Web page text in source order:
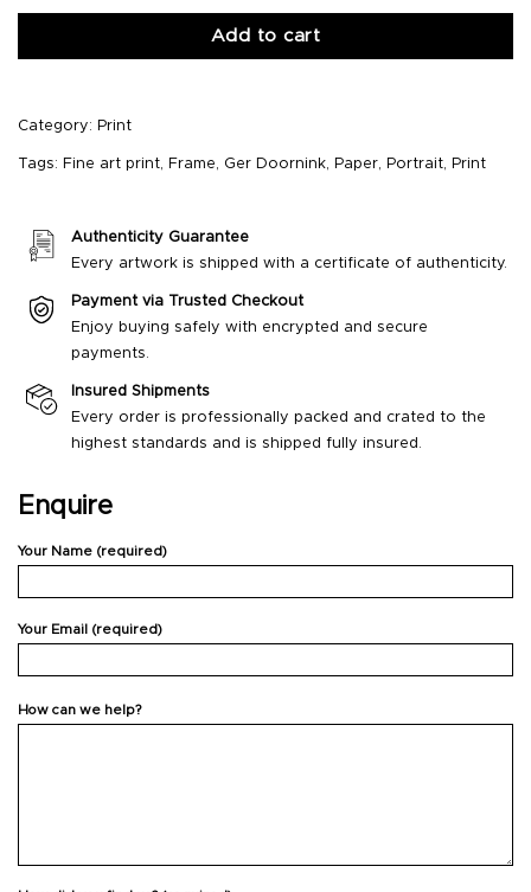
Add to cart
Category: Print
Tags: Fine art print, Frame, Ger Doornink, Paper, Portrait, Print
Authenticity Guarantee
Every artwork is shipped with a certificate of authenticity.
Payment via Trusted Checkout
Enjoy buying safely with encrypted and secure
payments.
Insured Shipments
Every order is professionally packed and crated to the
highest standards and is shipped fully insured.
Enquire
Your Name (required)
Your Email (required)
How can we help?